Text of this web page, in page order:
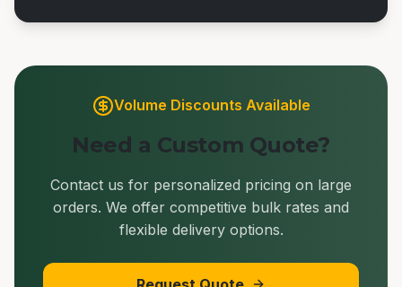
Volume Discounts Available
Need a Custom Quote?
Contact us for personalized pricing on large
orders. We offer competitive bulk rates and
flexible delivery options.